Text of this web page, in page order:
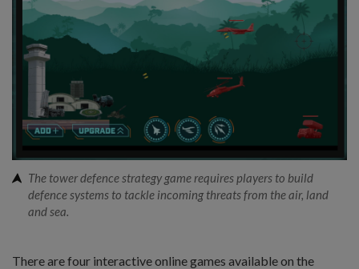
The tower defence strategy game requires players to build
defence systems to tackle incoming threats from the air, land
and sea.
There are four interactive online games available on the